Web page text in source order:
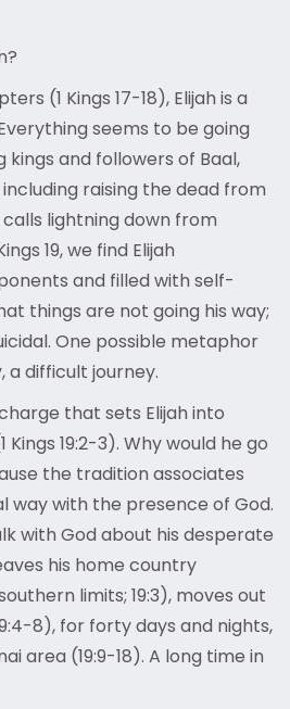
(1 Kings 17-18), Elijah is a
seems to be going
and followers of Baal,
raising the dead from
lightning down from
19, we find Elijah
and filled with self-
things are not going his way;
One possible metaphor
a difficult journey.
that sets Elijah into
19:2-3). Why would he go
the tradition associates
way with the presence of God.
with God about his desperate
his home country
limits; 19:3), moves out
8), for forty days and nights,
area (19:9-18). A long time in